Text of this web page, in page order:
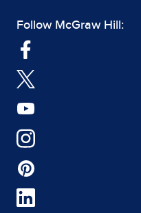
Follow McGraw Hill: